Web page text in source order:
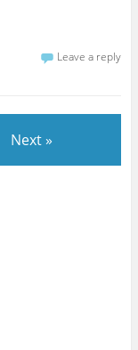
Leave a reply
Next »